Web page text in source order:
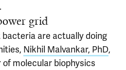
grid
are actually doing
Nikhil Malvankar, PhD,
molecular biophysics